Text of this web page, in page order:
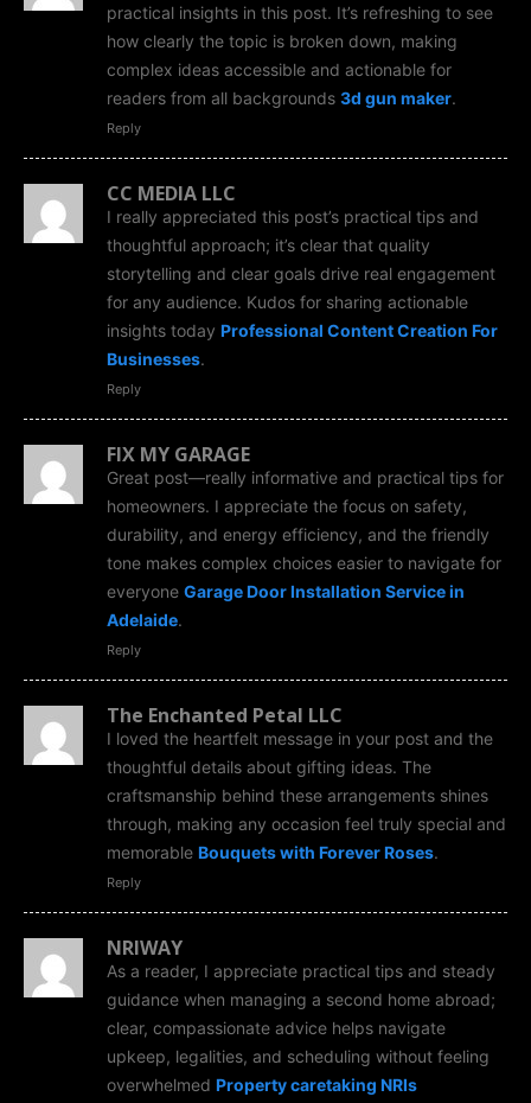
practical insights in this post. It’s refreshing to see
how clearly the topic is broken down, making
complex ideas accessible and actionable for
readers from all backgrounds 3d gun maker.
Reply
CC MEDIA LLC
I really appreciated this post’s practical tips and
thoughtful approach; it’s clear that quality
storytelling and clear goals drive real engagement
for any audience. Kudos for sharing actionable
insights today Professional Content Creation For
Businesses.
Reply
FIX MY GARAGE
Great post—really informative and practical tips for
homeowners. I appreciate the focus on safety,
durability, and energy efficiency, and the friendly
tone makes complex choices easier to navigate for
everyone Garage Door Installation Service in
Adelaide.
Reply
The Enchanted Petal LLC
I loved the heartfelt message in your post and the
thoughtful details about gifting ideas. The
craftsmanship behind these arrangements shines
through, making any occasion feel truly special and
memorable Bouquets with Forever Roses.
Reply
NRIWAY
As a reader, I appreciate practical tips and steady
guidance when managing a second home abroad;
clear, compassionate advice helps navigate
upkeep, legalities, and scheduling without feeling
overwhelmed Property caretaking NRIs